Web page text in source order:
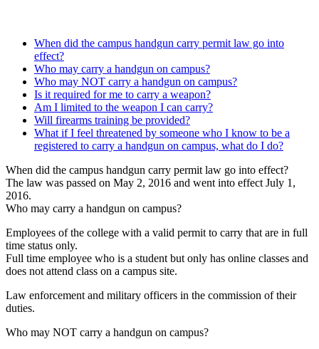
When did the campus handgun carry permit law go into
effect?
Who may carry a handgun on campus?
Who may NOT carry a handgun on campus?
Is it required for me to carry a weapon?
Am I limited to the weapon I can carry?
Will firearms training be provided?
What if I feel threatened by someone who I know to be a
registered to carry a handgun on campus, what do I do?
When did the campus handgun carry permit law go into effect?
The law was passed on May 2, 2016 and went into effect July 1,
2016.
Who may carry a handgun on campus?
Employees of the college with a valid permit to carry that are in full
time status only.
Full time employee who is a student but only has online classes and
does not attend class on a campus site.
Law enforcement and military officers in the commission of their
duties.
Who may NOT carry a handgun on campus?